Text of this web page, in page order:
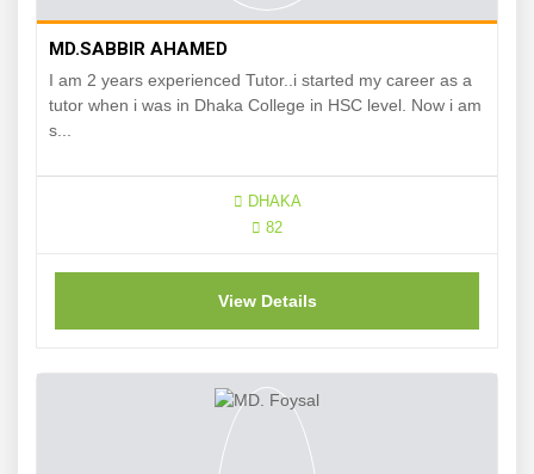
MD.SABBIR AHAMED
I am 2 years experienced Tutor..i started my career as a
tutor when i was in Dhaka College in HSC level. Now i am
s...
DHAKA
82
View Details